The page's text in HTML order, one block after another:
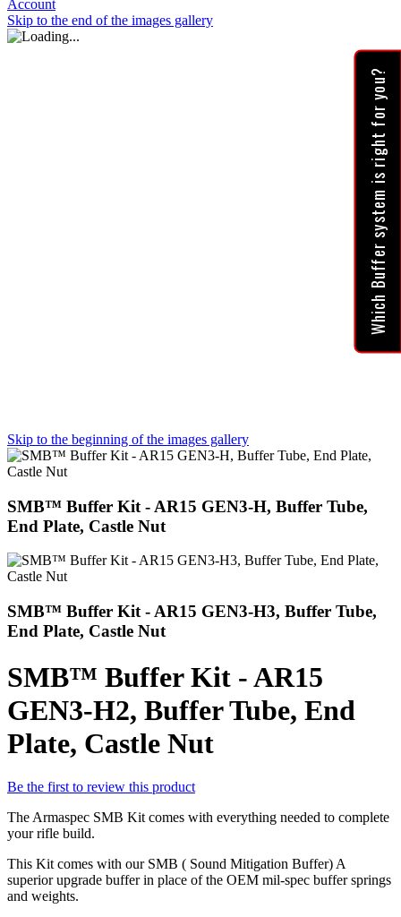
Account
Skip to the end of the images gallery
Skip to the beginning of the images gallery
SMB™ Buffer Kit - AR15 GEN3-H, Buffer Tube,
End Plate, Castle Nut
SMB™ Buffer Kit - AR15 GEN3-H3, Buffer Tube,
End Plate, Castle Nut
SMB™ Buffer Kit - AR15
GEN3-H2, Buffer Tube, End
Plate, Castle Nut
Be the first to review this product
The Armaspec SMB Kit comes with everything needed to complete
your rifle build.
This Kit comes with our SMB ( Sound Mitigation Buffer) A
superior upgrade buffer in place of the OEM mil-spec buffer springs
and weights.
Which Buffer system is right for you?